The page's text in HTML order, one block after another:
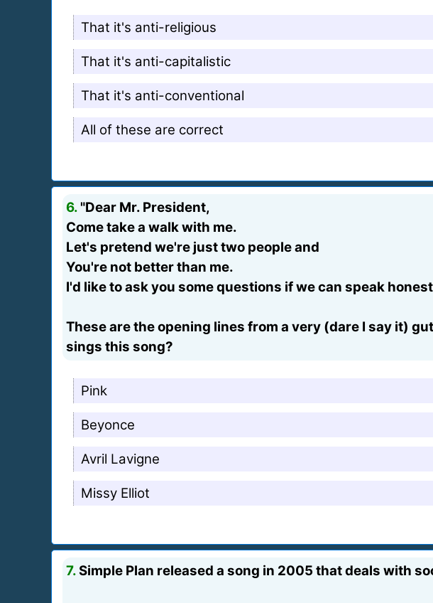
That it's anti-religious
That it's anti-capitalistic
That it's anti-conventional
All of these are correct
6. "Dear Mr. President,
Come take a walk with me.
Let's pretend we're just two people and
You're not better than me.
I'd like to ask you some questions if we can speak
These are the opening lines from a very (dare I say it)
sings this song?
Pink
Beyonce
Avril Lavigne
Missy Elliot
7.Simple Plan released a song in 2005 that deals with